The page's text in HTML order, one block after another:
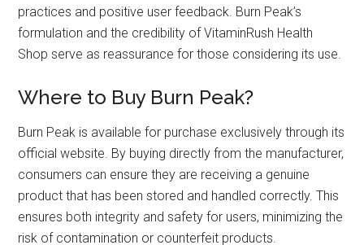
practices and positive user feedback. Burn Peak’s
formulation and the credibility of VitaminRush Health
Shop serve as reassurance for those considering its use.
Where to Buy Burn Peak?
Burn Peak is available for purchase exclusively through its
official website. By buying directly from the manufacturer,
consumers can ensure they are receiving a genuine
product that has been stored and handled correctly. This
ensures both integrity and safety for users, minimizing the
risk of contamination or counterfeit products.